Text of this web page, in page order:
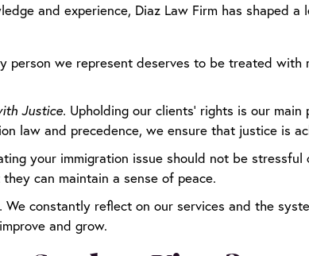
and experience, Diaz Law Firm has shaped
person we represent deserves to be treated
Justice. Upholding our clients’ rights is our
law and precedence, we ensure that justice is
your immigration issue should not be stressful
can maintain a sense of peace.
We constantly reflect on our services and the
and grow.